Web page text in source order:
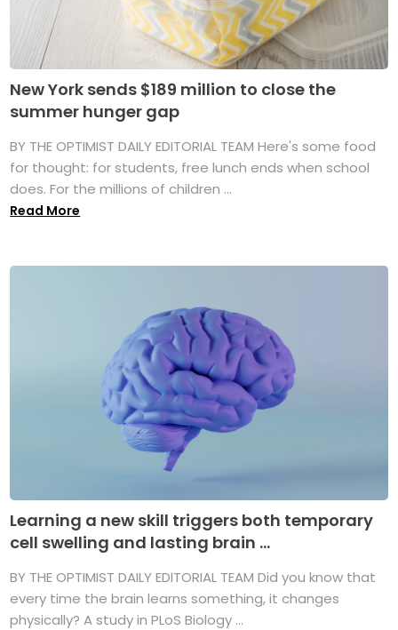
New York sends $189 million to close the
summer hunger gap
BY THE OPTIMIST DAILY EDITORIAL TEAM Here's some food
for thought: for students, free lunch ends when school
does. For the millions of children ...
Read More
Learning a new skill triggers both temporary
cell swelling and lasting brain ...
BY THE OPTIMIST DAILY EDITORIAL TEAM Did you know that
every time the brain learns something, it changes
physically? A study in PLoS Biology ...